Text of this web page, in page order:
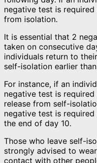
negative test is
from isolation.
It is essential that 2
taken on consecutive
individuals return to
self-isolation earlier
For instance, if an
negative test is
release from self-
negative test is
the end of day 10.
Those who leave self-
strongly advised to
contact with other